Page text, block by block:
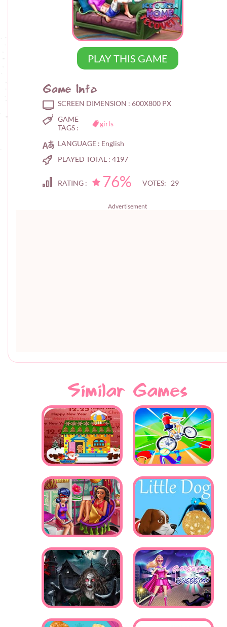
PLAY THIS GAME
Game Info
SCREEN DIMENSION : 600X800 PX
GAME
TAGS :
girls
LANGUAGE : English
PLAYED TOTAL : 4197
RATING : 76% VOTES: 29
Advertisement
Similar Games